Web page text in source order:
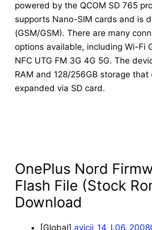
powered by the QCOM SD 765
supports Nano-SIM cards and is
(GSM/GSM). There are many
options available, including Wi-Fi
NFC UTG FM 3G 4G 5G. The
RAM and 128/256GB storage that
expanded via SD card.
OnePlus Nord
Flash File (Stock
Download
[Global]